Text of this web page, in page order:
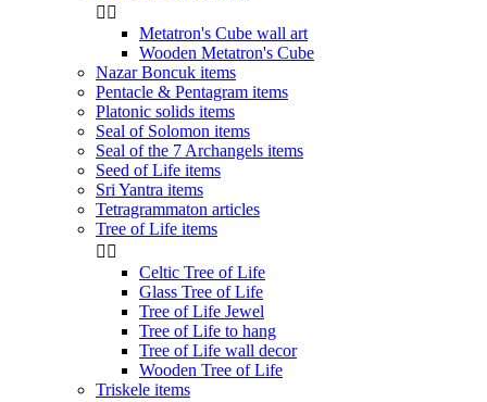
 
Metatron's Cube wall art
Wooden Metatron's Cube
Nazar Boncuk items
Pentacle & Pentagram items
Platonic solids items
Seal of Solomon items
Seal of the 7 Archangels items
Seed of Life items
Sri Yantra items
Tetragrammaton articles
Tree of Life items
 
Celtic Tree of Life
Glass Tree of Life
Tree of Life Jewel
Tree of Life to hang
Tree of Life wall decor
Wooden Tree of Life
Triskele items